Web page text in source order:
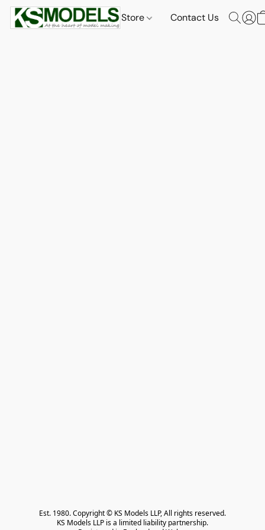
Store Contact Us
Est. 1980. Copyright © KS Models LLP, All rights reserved.
KS Models LLP is a limited liability partnership.